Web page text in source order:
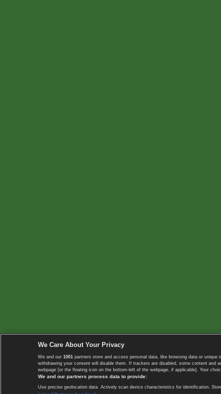
We Care About Your Privacy
We and our 1001 partners store and access personal data, like browsing data or
withdrawing your consent will disable them. If trackers are disabled, some content
webpage [or the floating icon on the bottom-left of the webpage, if applicable]. Your
We and our partners process data to provide:
Use precise geolocation data. Actively scan device characteristics for identification.